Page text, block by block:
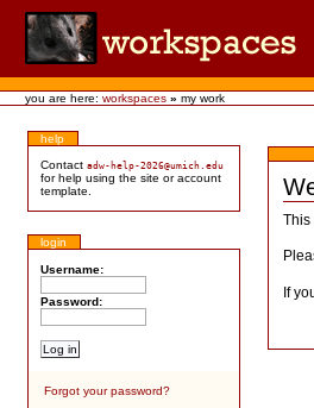
you are here: workspaces » my work
help
Contactadw-help-2026@umich.edu
for help using the site or account
template.
login
Username:
Password:
Forgot your password?
This
If